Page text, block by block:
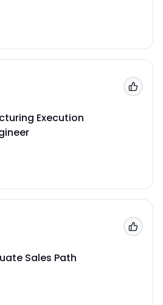
Execution
Add
Sales Path
Add